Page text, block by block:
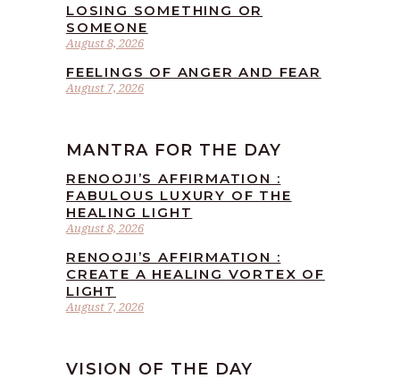
August 8, 2026
LOSING SOMETHING OR
SOMEONE
August 7, 2026
FEELINGS OF ANGER AND FEAR
MANTRA FOR THE DAY
August 8, 2026
RENOOJI’S AFFIRMATION :
FABULOUS LUXURY OF THE
HEALING LIGHT
August 7, 2026
RENOOJI’S AFFIRMATION :
CREATE A HEALING VORTEX OF
LIGHT
VISION OF THE DAY